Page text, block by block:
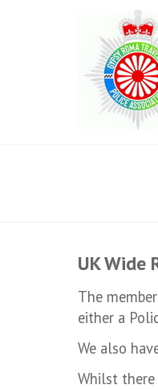
UK Wide
The
either a
We also
Whilst there